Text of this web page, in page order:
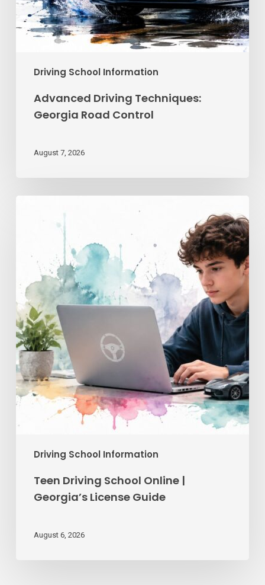
Driving School Information
Advanced Driving Techniques:
Georgia Road Control
August 7, 2026
Driving School Information
Georgia’s
License
Guide
Teen Driving School Online |
Georgia’s License Guide
August 6, 2026